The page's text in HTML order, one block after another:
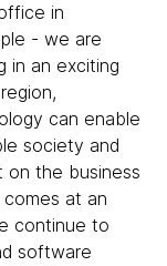
in
- we are
in an exciting
can enable
society and
on the business
at an
continue to
software